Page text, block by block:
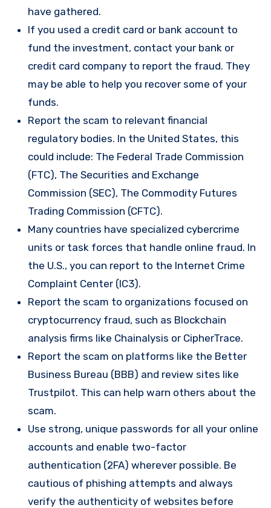
have gathered.
If you used a credit card or bank account to
fund the investment, contact your bank or
credit card company to report the fraud. They
may be able to help you recover some of your
funds.
Report the scam to relevant financial
regulatory bodies. In the United States, this
could include: The Federal Trade Commission
(FTC), The Securities and Exchange
Commission (SEC), The Commodity Futures
Trading Commission (CFTC).
Many countries have specialized cybercrime
units or task forces that handle online fraud. In
the U.S., you can report to the Internet Crime
Complaint Center (IC3).
Report the scam to organizations focused on
cryptocurrency fraud, such as Blockchain
analysis firms like Chainalysis or CipherTrace.
Report the scam on platforms like the Better
Business Bureau (BBB) and review sites like
Trustpilot. This can help warn others about the
scam.
Use strong, unique passwords for all your online
accounts and enable two-factor
authentication (2FA) wherever possible. Be
cautious of phishing attempts and always
verify the authenticity of websites before